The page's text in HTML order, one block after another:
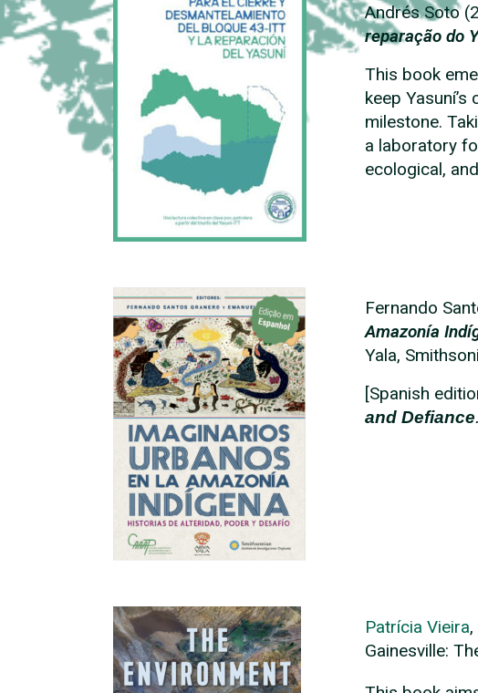
Andrés Soto
reparação do
This book
keep
milestone.
a laboratory
ecological,
Fernando
Amazonía
Yala,
[Spanish
and Defiance.
Patrícia Vieira
Gainesville: